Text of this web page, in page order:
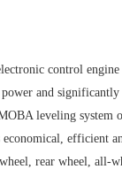
control
and
leveling system
efficient
rear wheel, all-